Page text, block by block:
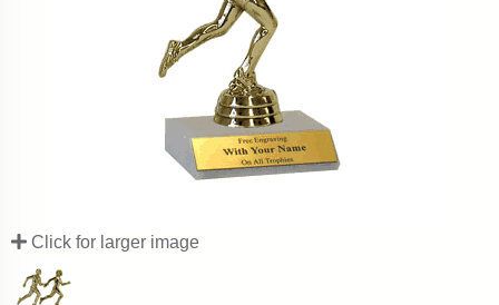
Click for larger image